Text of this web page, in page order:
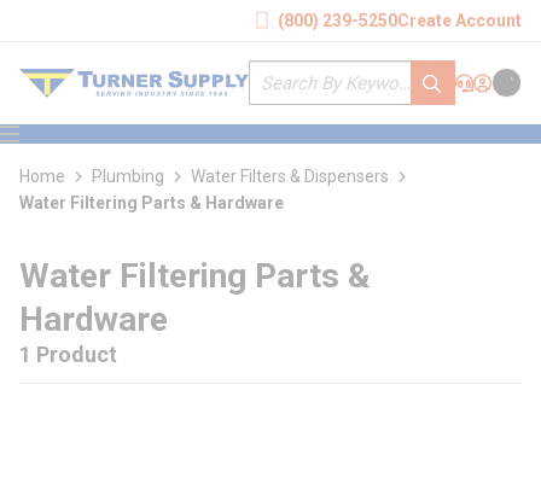
(800) 239-5250Create Account
Site Search
submit search
Support
Sign In
Cart
menu
Home Plumbing
Water Filters & Dispensers
Water Filtering Parts & Hardware
Water Filtering Parts &
Hardware
1 Product